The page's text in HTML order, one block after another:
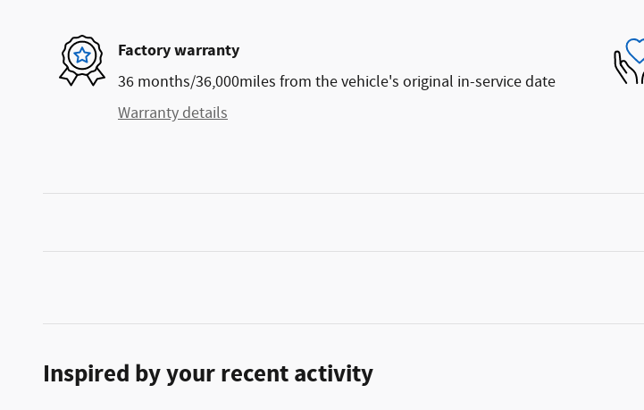
Factory warranty
36 months/36,000miles from the vehicle's original in-service date
Warranty details
Inspired by your recent activity